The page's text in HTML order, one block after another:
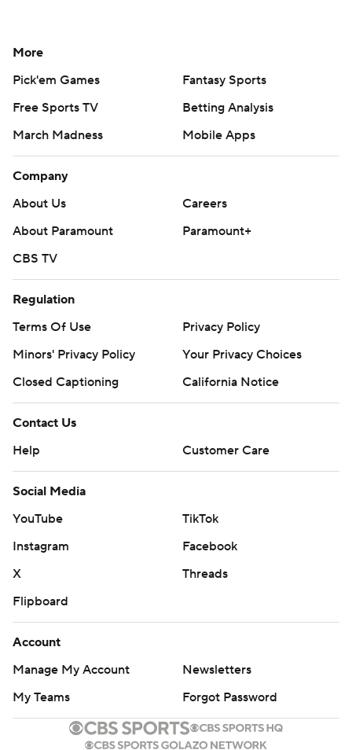
More
Pick'em Games
Fantasy Sports
Free Sports TV
Betting Analysis
March Madness
Mobile Apps
Company
About Us
Careers
About Paramount
Paramount+
CBS TV
Regulation
Terms Of Use
Privacy Policy
Minors' Privacy Policy
Your Privacy Choices
Closed Captioning
California Notice
Contact Us
Help
Customer Care
Social Media
YouTube
TikTok
Instagram
Facebook
X
Threads
Flipboard
Account
Manage My Account
Newsletters
My Teams
Forgot Password